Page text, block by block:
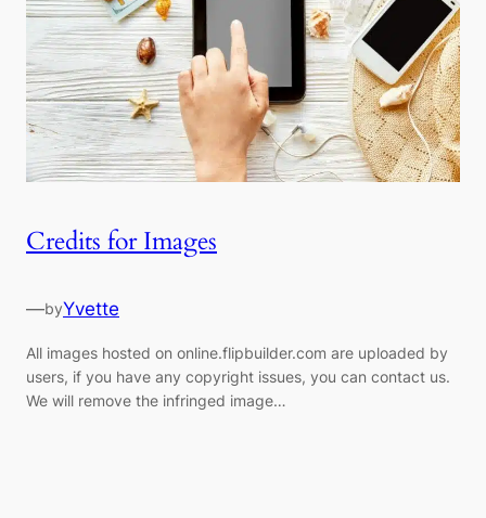
Credits for Images
—byYvette
All images hosted on online.flipbuilder.com are uploaded by
users, if you have any copyright issues, you can contact us.
We will remove the infringed image…